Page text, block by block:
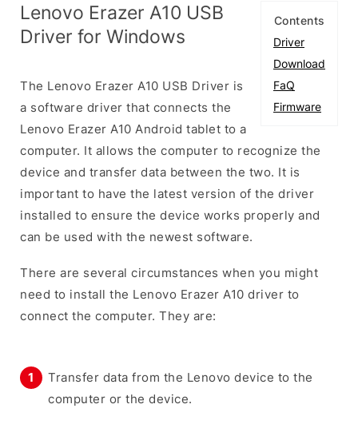
Contents
Driver
Download
FaQ
Firmware
Lenovo Erazer A10 USB
Driver for Windows
The Lenovo Erazer A10 USB Driver is
a software driver that connects the
Lenovo Erazer A10 Android tablet to a
computer. It allows the computer to recognize the
device and transfer data between the two. It is
important to have the latest version of the driver
installed to ensure the device works properly and
can be used with the newest software.
There are several circumstances when you might
need to install the Lenovo Erazer A10 driver to
connect the computer. They are:
Transfer data from the Lenovo device to the
computer or the device.